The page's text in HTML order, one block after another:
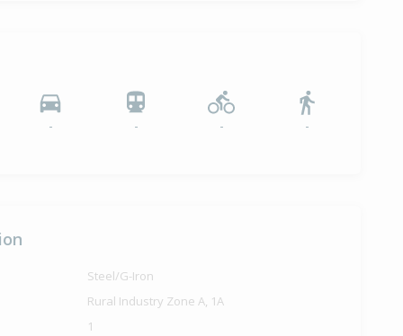
- - - -
Steel/G-Iron
Rural Industry Zone A, 1A
1